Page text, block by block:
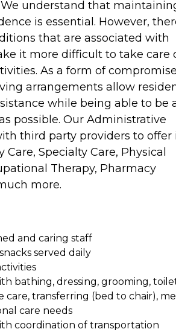
understand that
is essential. However,
that are associated with
it more difficult to take care
As a form of
arrangements allow
while being able to be
possible. Our Administrative
third party providers to offer
Care, Specialty Care, Physical
Therapy, Pharmacy
more.
and caring staff
served daily
bathing, dressing, grooming,
care, transferring (bed to chair),
care needs
coordination of transportation